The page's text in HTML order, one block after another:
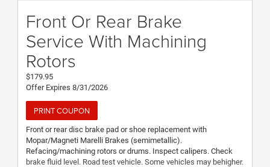
Front Or Rear Brake
Service With Machining
Rotors
$179.95
Offer Expires 8/31/2026
PRINT COUPON
Front or rear disc brake pad or shoe replacement with
Mopar/Magneti Marelli Brakes (semimetallic).
Refacing/machining rotors or drums. Inspect calipers. Check
brake fluid level. Road test vehicle. Some vehicles may behigher.